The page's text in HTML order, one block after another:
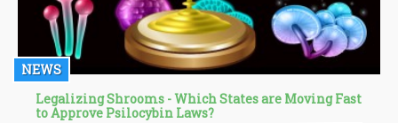
NEWS
Legalizing Shrooms - Which States are Moving Fast
to Approve Psilocybin Laws?